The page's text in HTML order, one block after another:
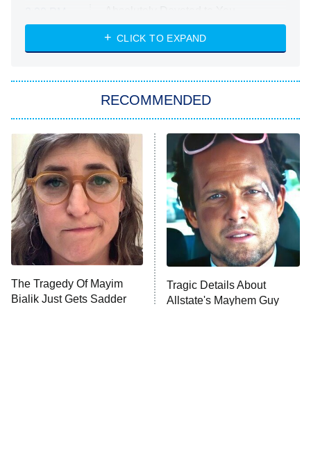
ET
Heart & Hustle: Houston
She Stole My Son's Heart
11:59 PM
ET
My Adventures With Superman
READ MORE
CLICK TO EXPAND
RECOMMENDED
The Tragedy Of Mayim
Bialik Just Gets Sadder
Tragic Details About
Allstate's Mayhem Guy